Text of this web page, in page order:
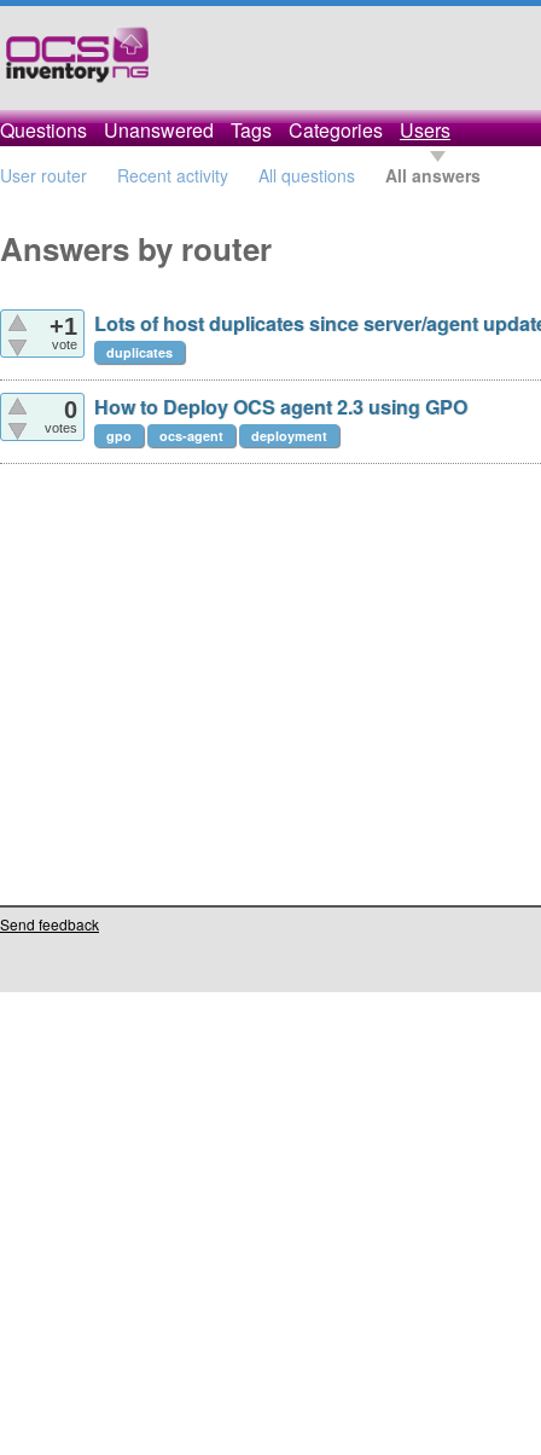
Questions Unanswered Tags Categories Users
User router Recent activity All questions All answers
Answers by router
+1
vote
Lots of host duplicates since server/agent
duplicates
0
votes
How to Deploy OCS agent 2.3 using GPO
gpo ocs-agent deployment
Send feedback